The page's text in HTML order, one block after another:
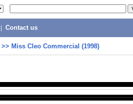
Contact us
>> Miss Cleo Commercial (1998)